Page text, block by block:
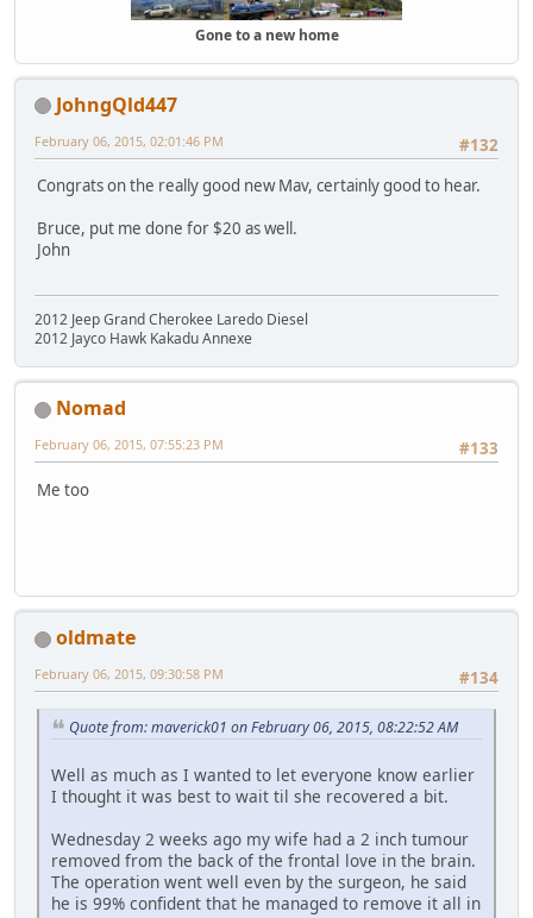
Gone to a new home
JohngQld447
#132
February 06, 2015, 02:01:46 PM
Congrats on the really good new Mav, certainly good to hear.
Bruce, put me done for $20 as well.
John
2012 Jeep Grand Cherokee Laredo Diesel
2012 Jayco Hawk Kakadu Annexe
Nomad
#133
February 06, 2015, 07:55:23 PM
Me too
oldmate
#134
February 06, 2015, 09:30:58 PM
Quote from: maverick01 on February 06, 2015, 08:22:52 AM
Well as much as I wanted to let everyone know earlier
I thought it was best to wait til she recovered a bit.
Wednesday 2 weeks ago my wife had a 2 inch tumour
removed from the back of the frontal love in the brain.
The operation went well even by the surgeon, he said
he is 99% confident that he managed to remove it all in